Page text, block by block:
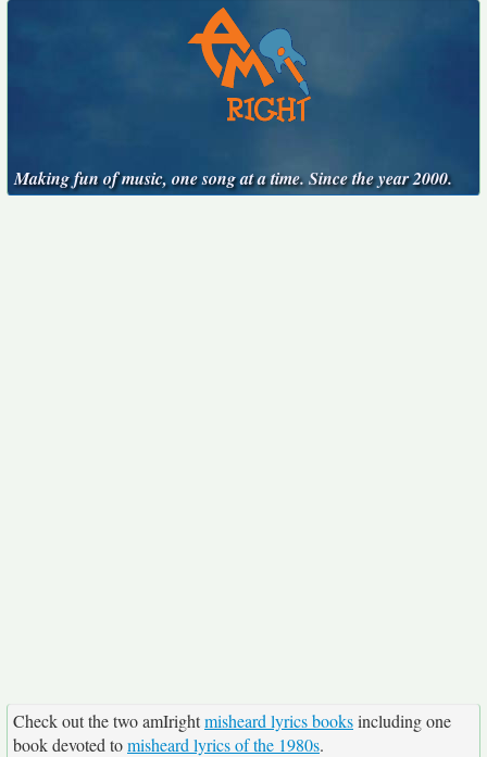
Making fun of music, one song at a time. Since the year 2000.
Check out the two amIrightmisheard lyrics booksincluding one
book devoted tomisheard lyrics of the 1980s.